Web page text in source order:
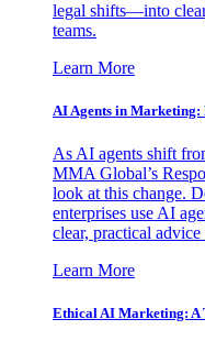
legal shifts—into
teams.
Learn More
AI Agents in
As AI agents shift
MMA Global’s
look at this change.
enterprises use AI
clear, practical
Learn More
Ethical AI Marketing: A